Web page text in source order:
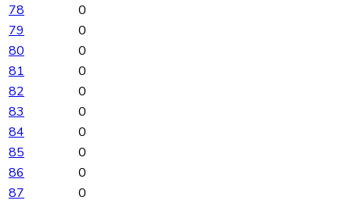
78
0
79
0
80
0
81
0
82
0
83
0
84
0
85
0
86
0
87
0